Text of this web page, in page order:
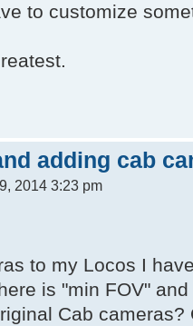
to customize
adding cab
2014 3:23 pm
to my Locos I
is "min FOV"
Cab